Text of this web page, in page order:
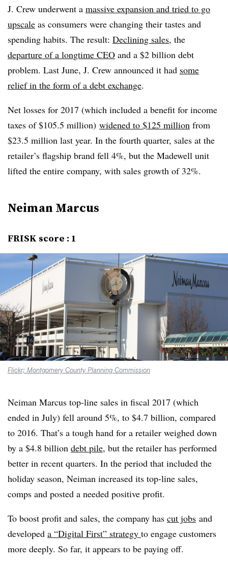
J. Crew underwent a massive expansion and tried to go
upscale as consumers were changing their tastes and
spending habits. The result: Declining sales, the
departure of a longtime CEO and a $2 billion debt
problem. Last June, J. Crew announced it had some
relief in the form of a debt exchange.
Net losses for 2017 (which included a benefit for income
taxes of $105.5 million) widened to $125 million from
$23.5 million last year. In the fourth quarter, sales at the
retailer’s flagship brand fell 4%, but the Madewell unit
lifted the entire company, with sales growth of 32%.
Neiman Marcus
FRISK score : 1
Flickr; Montgomery County Planning Commission
Neiman Marcus top-line sales in fiscal 2017 (which
ended in July) fell around 5%, to $4.7 billion, compared
to 2016. That’s a tough hand for a retailer weighed down
by a $4.8 billion debt pile, but the retailer has performed
better in recent quarters. In the period that included the
holiday season, Neiman increased its top-line sales,
comps and posted a needed positive profit.
To boost profit and sales, the company has cut jobs and
developed a “Digital First” strategy to engage customers
more deeply. So far, it appears to be paying off.